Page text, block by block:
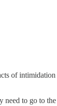
of
need to go to